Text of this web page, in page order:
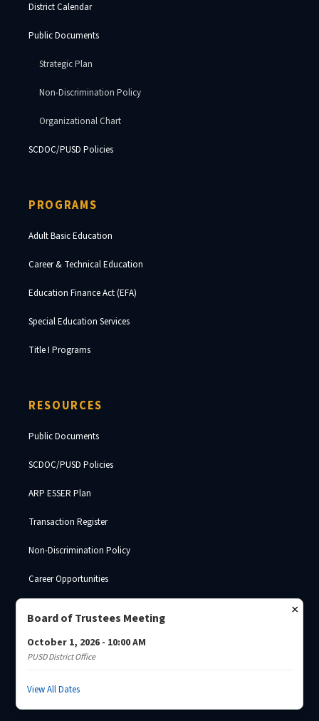
×
Board of Trustees Meeting
October 1, 2026 - 10:00 AM
PUSD District Office
View All Dates
District Calendar
Public Documents
Strategic Plan
Non-Discrimination Policy
Organizational Chart
SCDOC/PUSD Policies
PROGRAMS
Adult Basic Education
Career & Technical Education
Education Finance Act (EFA)
Special Education Services
Title I Programs
RESOURCES
Public Documents
SCDOC/PUSD Policies
ARP ESSER Plan
Transaction Register
Non-Discrimination Policy
Career Opportunities
Corrections ·Josh Brade